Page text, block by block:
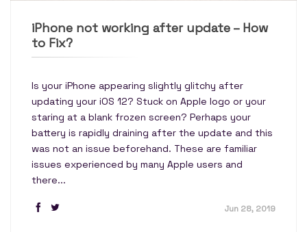
iPhone not working after update – How
to Fix?
Is your iPhone appearing slightly glitchy after
updating your iOS 12? Stuck on Apple logo or your
staring at a blank frozen screen? Perhaps your
battery is rapidly draining after the update and this
was not an issue beforehand. These are familiar
issues experienced by many Apple users and
there...
Jun 28, 2019